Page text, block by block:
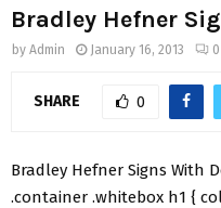
Bradley Hefner
by Admin January 16, 2013 0
SHARE 0
Bradley Hefner Signs With
.container .whitebox h1 {